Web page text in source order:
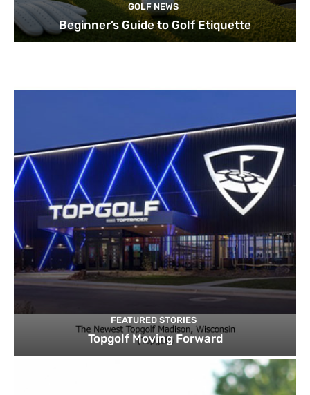
GOLF NEWS
Beginner’s Guide to Golf Etiquette
FEATURED STORIES
Topgolf Moving Forward